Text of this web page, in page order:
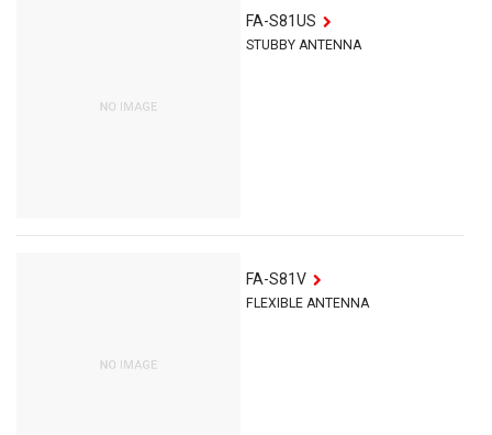
FA-S81US
STUBBY ANTENNA
FA-S81V
FLEXIBLE ANTENNA